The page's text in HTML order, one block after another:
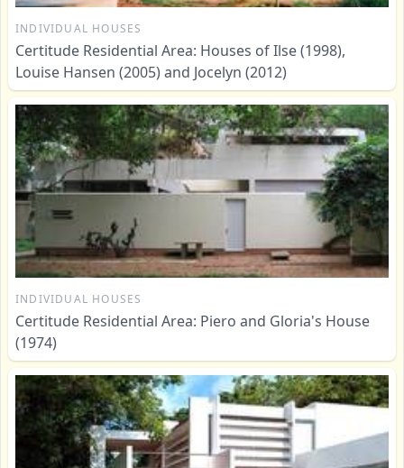
INDIVIDUAL HOUSES
Certitude Residential Area: Houses of Ilse (1998),
Louise Hansen (2005) and Jocelyn (2012)
INDIVIDUAL HOUSES
Certitude Residential Area: Piero and Gloria's House
(1974)